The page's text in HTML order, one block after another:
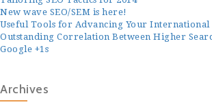
New wave SEO/SEM is here!
Useful Tools for Advancing Your International
Outstanding Correlation Between Higher
Google +1s
Archives